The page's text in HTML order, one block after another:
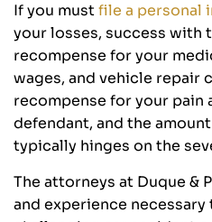
If you mustfile a personal
your losses, success with
recompense for your
wages, and vehicle repair
recompense for your pain
defendant, and the
typically hinges on the
The attorneys at Duque &
and experience